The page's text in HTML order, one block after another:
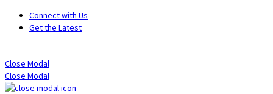
Connect with Us
Get the Latest
Close Modal
Close Modal